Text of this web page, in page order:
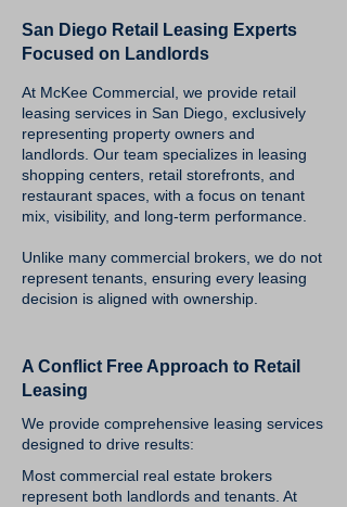
At McKee Commercial, we provide retail
leasing services in San Diego, exclusively
representing property owners and
landlords. Our team specializes in leasing
shopping centers, retail storefronts, and
restaurant spaces, with a focus on tenant
mix, visibility, and long-term performance.
Unlike many commercial brokers, we do not
represent tenants, ensuring every leasing
decision is aligned with ownership.
San Diego Retail Leasing Experts
Focused on Landlords
A Conflict Free Approach to Retail
Leasing
We provide comprehensive leasing services
designed to drive results:
Most commercial real estate brokers
represent both landlords and tenants. At